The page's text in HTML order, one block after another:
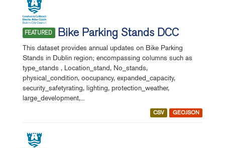
FEATURED Bike Parking Stands DCC
This dataset provides annual updates on Bike Parking
Stands in Dublin region; encompassing columns such as
type_stands , Location_stand, No_stands,
physical_condition, oocupancy, expanded_capacity,
security_safetyrating, lighting, protection_weather,
large_development,...
CSV GEOJSON